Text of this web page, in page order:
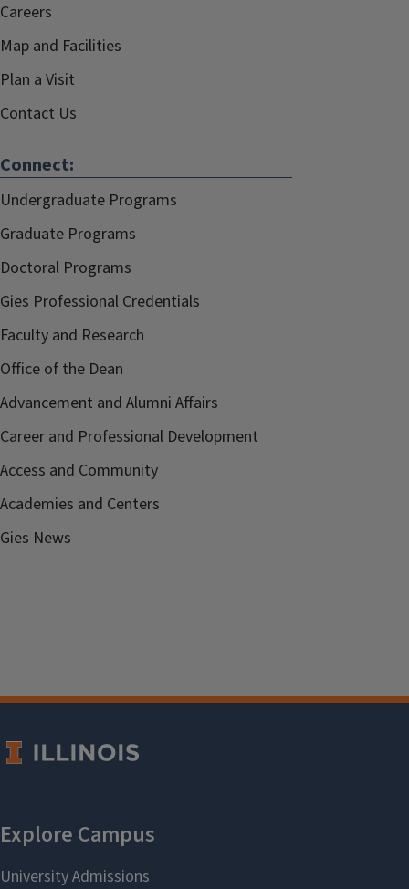
Careers
Map and Facilities
Plan a Visit
Contact Us
Connect:
Undergraduate Programs
Graduate Programs
Doctoral Programs
Gies Professional Credentials
Faculty and Research
Office of the Dean
Advancement and Alumni Affairs
Career and Professional Development
Access and Community
Academies and Centers
Gies News